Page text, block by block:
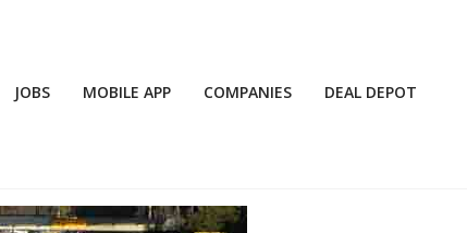
JOBS MOBILE APP COMPANIES DEAL DEPOT